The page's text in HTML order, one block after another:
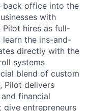
back office into the
with
hires as full-
learn the ins-and-
directly with the
systems
blend of custom
Pilot delivers
financial
give entrepreneurs